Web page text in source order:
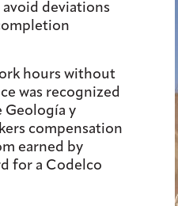
deviations
hours without
was recognized
Geología y
compensation
earned by
for a Codelco